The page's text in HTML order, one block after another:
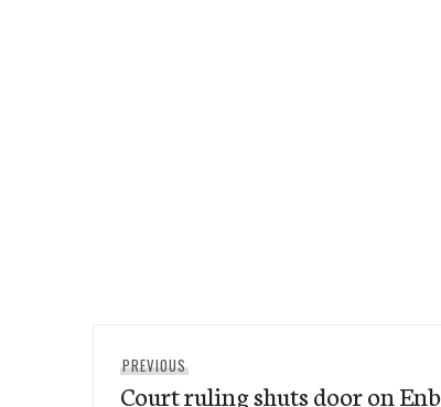
navigation
PREVIOUSPrevious
post:
Court ruling shuts door on